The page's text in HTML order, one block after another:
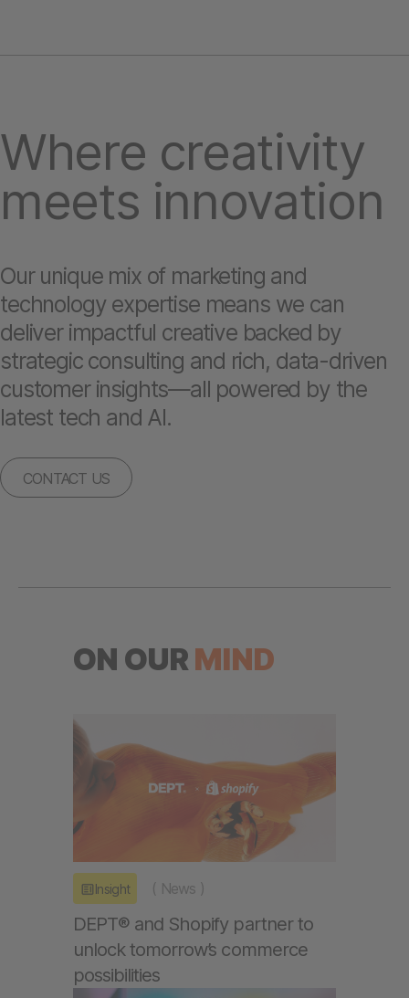
Where creativity
meets innovation
Our unique mix of marketing and
technology expertise means we can
deliver impactful creative backed by
strategic consulting and rich, data-driven
customer insights—all powered by the
latest tech and AI.
CONTACT US
ON OURMIND
Insight ( News )
DEPT® and Shopify partner to
unlock tomorrow’s commerce
possibilities